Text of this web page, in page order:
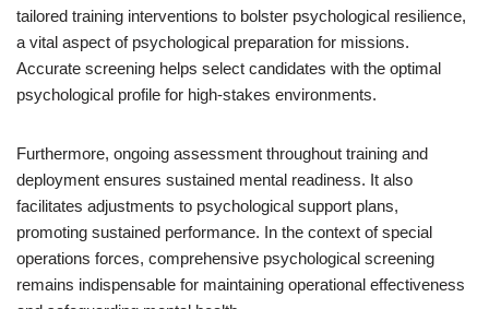
tailored training interventions to bolster psychological resilience,
a vital aspect of psychological preparation for missions.
Accurate screening helps select candidates with the optimal
psychological profile for high-stakes environments.
Furthermore, ongoing assessment throughout training and
deployment ensures sustained mental readiness. It also
facilitates adjustments to psychological support plans,
promoting sustained performance. In the context of special
operations forces, comprehensive psychological screening
remains indispensable for maintaining operational effectiveness